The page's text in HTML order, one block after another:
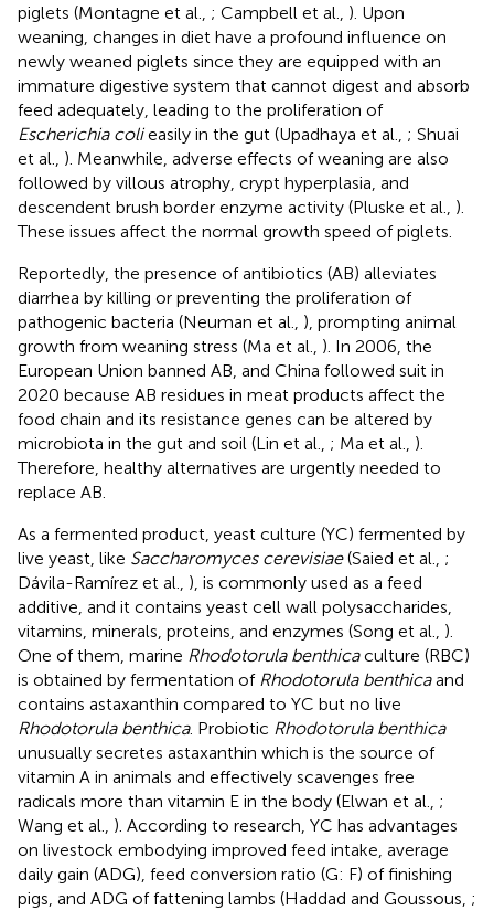
piglets (Montagne et al., ; Campbell et al., ). Upon
weaning, changes in diet have a profound influence on
newly weaned piglets since they are equipped with an
immature digestive system that cannot digest and absorb
feed adequately, leading to the proliferation of
Escherichia colieasily in the gut (Upadhaya et al., ; Shuai
et al., ). Meanwhile, adverse effects of weaning are also
followed by villous atrophy, crypt hyperplasia, and
descendent brush border enzyme activity (Pluske et al., ).
These issues affect the normal growth speed of piglets.
Reportedly, the presence of antibiotics (AB) alleviates
diarrhea by killing or preventing the proliferation of
pathogenic bacteria (Neuman et al., ), prompting animal
growth from weaning stress (Ma et al., ). In 2006, the
European Union banned AB, and China followed suit in
2020 because AB residues in meat products affect the
food chain and its resistance genes can be altered by
microbiota in the gut and soil (Lin et al., ; Ma et al., ).
Therefore, healthy alternatives are urgently needed to
replace AB.
As a fermented product, yeast culture (YC) fermented by
live yeast, like Saccharomyces cerevisiae(Saied et al., ;
Dávila-Ramírez et al., ), is commonly used as a feed
additive, and it contains yeast cell wall polysaccharides,
vitamins, minerals, proteins, and enzymes (Song et al., ).
One of them, marine Rhodotorula benthicaculture (RBC)
is obtained by fermentation of Rhodotorula benthicaand
contains astaxanthin compared to YC but no live
Rhodotorula benthica. Probiotic Rhodotorula benthica
unusually secretes astaxanthin which is the source of
vitamin A in animals and effectively scavenges free
radicals more than vitamin E in the body (Elwan et al., ;
Wang et al., ). According to research, YC has advantages
on livestock embodying improved feed intake, average
daily gain (ADG), feed conversion ratio (G: F) of finishing
pigs, and ADG of fattening lambs (Haddad and Goussous, ;